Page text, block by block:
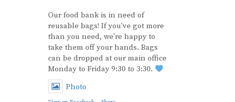
Our food bank is in need of
reusable bags! If you've got more
than you need, we're happy to
take them off your hands. Bags
can be dropped at our main office
Monday to Friday 9:30 to 3:30.
Photo